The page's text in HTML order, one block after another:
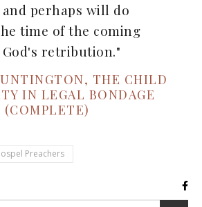
perhaps will do
time of the coming
God's retribution."
THE CHILD
IN LEGAL BONDAGE
(COMPLETE)
Preachers